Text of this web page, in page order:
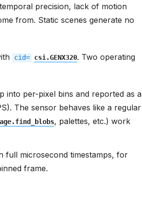
precision, lack of motion
from. Static scenes generate no
cid= csi.GENX320. Two operating
into per-pixel bins and reported as a
The sensor behaves like a regular
, palettes, etc.) work
full microsecond timestamps, for
frame.